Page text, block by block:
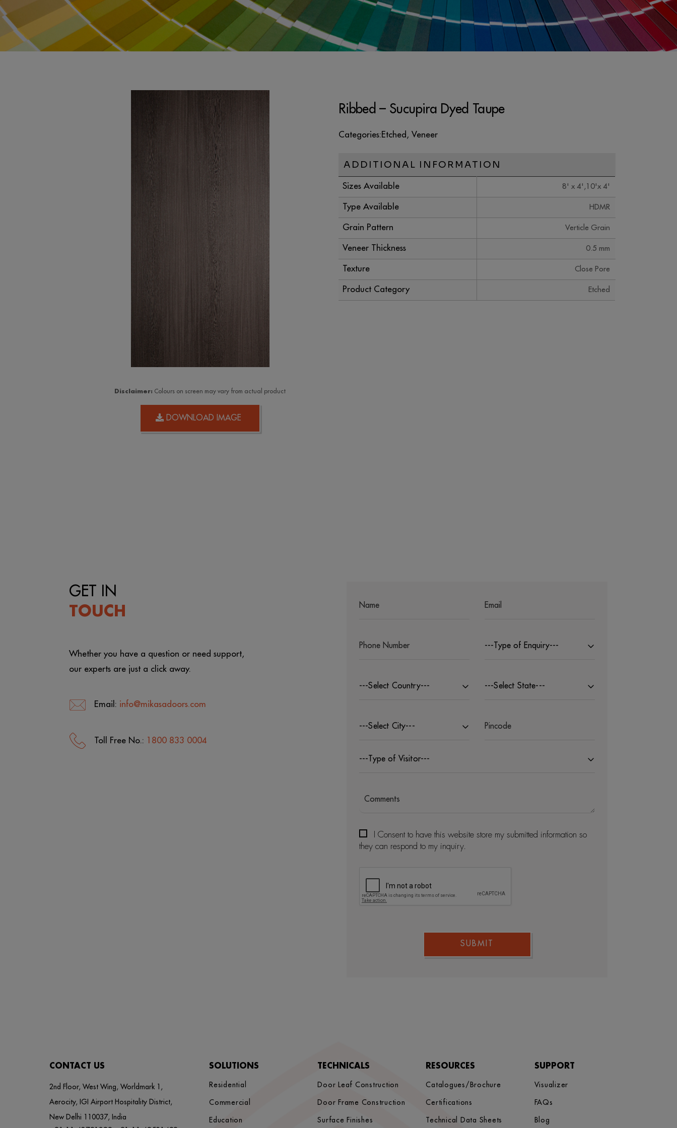
Disclaimer: Colours on screen may vary from actual product
DOWNLOAD IMAGE
Ribbed – Sucupira Dyed Taupe
Categories:Etched , Veneer
ADDITIONAL INFORMATION
Sizes Available 8' x 4',10'x 4'
Type Available HDMR
Grain Pattern Verticle Grain
Veneer Thickness 0.5 mm
Texture Close Pore
Product Category Etched
GET IN
TOUCH
Whether you have a question or need support,
our experts are just a click away.
Email: info@mikasadoors.com
Toll Free No.: 1800 833 0004
---Type of Enquiry---
---Select Country--- ---Select State---
---Select City---
---Type of Visitor---
I Consent to have this website store my submitted information so
they can respond to my inquiry.
SUBMIT
CONTACT US
2nd Floor, West Wing, Worldmark 1,
Aerocity, IGI Airport Hospitality District,
New Delhi 110037, India
SOLUTIONS
Residential
Commercial
Education
TECHNICALS
Door Leaf Construction
Door Frame Construction
Surface Finishes
RESOURCES
Catalogues/Brochure
Certifications
Technical Data Sheets
SUPPORT
Visualizer
FAQs
Blog